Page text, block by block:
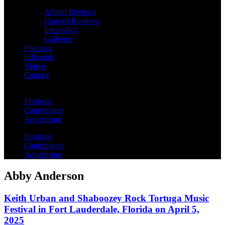
Album Reviews
Concert Reviews
Interviews
Galleries
Podcasts
Editorials
Videos
Contact
Festivals
Contributors
Advertising
Festivals
Contributors
Advertising
Abby Anderson
Keith Urban and Shaboozey Rock Tortuga Music
Festival in Fort Lauderdale, Florida on April 5,
2025